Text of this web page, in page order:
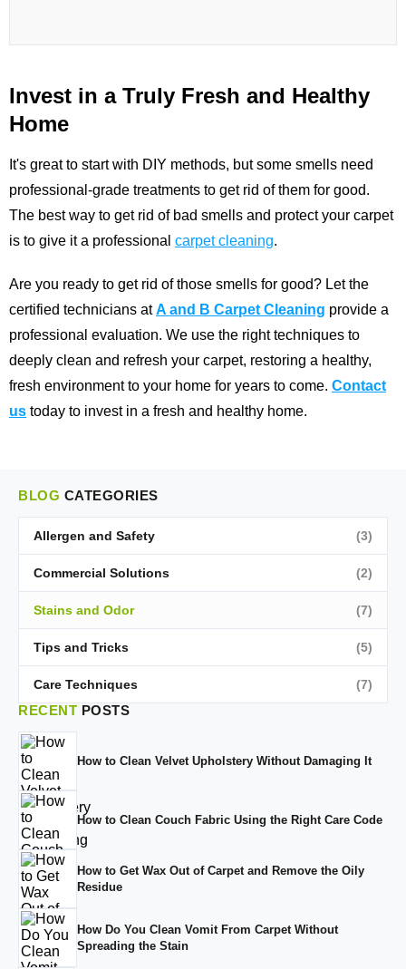
Invest in a Truly Fresh and Healthy
Home
It's great to start with DIY methods, but some smells need
professional-grade treatments to get rid of them for good.
The best way to get rid of bad smells and protect your carpet
is to give it a professional carpet cleaning.
Are you ready to get rid of those smells for good? Let the
certified technicians at A and B Carpet Cleaning provide a
professional evaluation. We use the right techniques to
deeply clean and refresh your carpet, restoring a healthy,
fresh environment to your home for years to come. Contact
us today to invest in a fresh and healthy home.
BLOG CATEGORIES
Allergen and Safety (3)
Commercial Solutions (2)
Stains and Odor (7)
Tips and Tricks (5)
Care Techniques (7)
RECENT POSTS
How to Clean Velvet Upholstery Without Damaging It
How to Clean Couch Fabric Using the Right Care Code
How to Get Wax Out of Carpet and Remove the Oily
Residue
How Do You Clean Vomit From Carpet Without
Spreading the Stain